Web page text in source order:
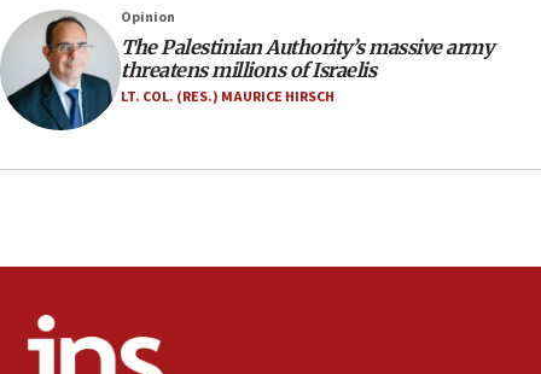
Samaria towns
07:08
IDF: 15 Israelis arrested after breaching border
fence with Lebanon
06:26
No security incident in Kochav Ya’akov, IDF says
Opinion
The Palestinian Authority’s massive army
threatens millions of Israelis
LT. COL. (RES.) MAURICE HIRSCH